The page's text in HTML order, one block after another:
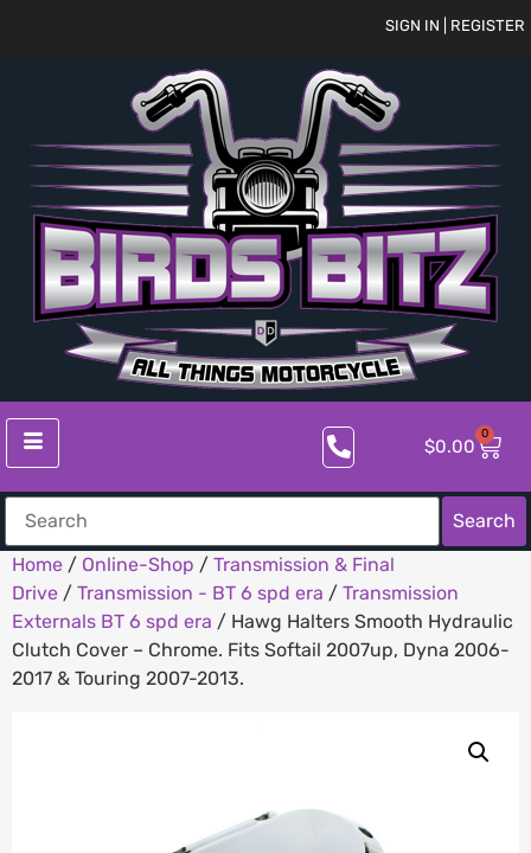
SIGN IN | REGISTER
$0.00
0
Search
Home / Online-Shop / Transmission & Final
Drive / Transmission - BT 6 spd era / Transmission
Externals BT 6 spd era / Hawg Halters Smooth Hydraulic
Clutch Cover – Chrome. Fits Softail 2007up, Dyna 2006-
2017 & Touring 2007-2013.